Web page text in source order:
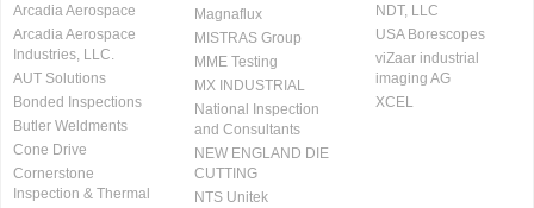
Arcadia Aerospace
Arcadia Aerospace
Industries, LLC.
AUT Solutions
Bonded Inspections
Butler Weldments
Cone Drive
Cornerstone
Inspection & Thermal
Magnaflux
MISTRAS Group
MME Testing
MX INDUSTRIAL
National Inspection
and Consultants
NEW ENGLAND DIE
CUTTING
NTS Unitek
NDT, LLC
USA Borescopes
viZaar industrial
imaging AG
XCEL